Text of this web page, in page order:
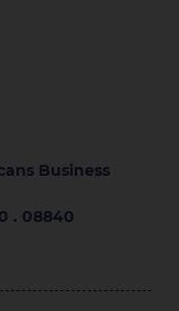
Business
. 08840